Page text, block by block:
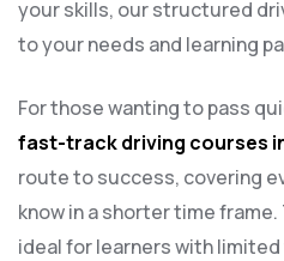
your skills, our structured
to your needs and learning
For those wanting to pass
fast-track driving courses
route to success, covering
know in a shorter time
ideal for learners with